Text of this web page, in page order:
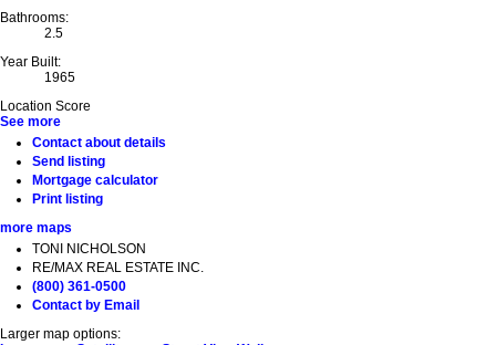
Bathrooms:
2.5
Year Built:
1965
Location Score
See more
Contact about details
Send listing
Mortgage calculator
Print listing
more maps
TONI NICHOLSON
RE/MAX REAL ESTATE INC.
(800) 361-0500
Contact by Email
Larger map options: